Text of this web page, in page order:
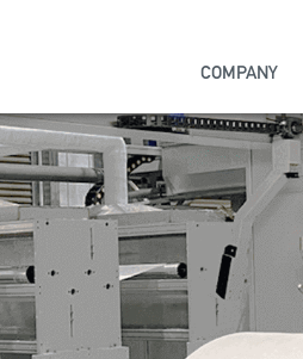
COMPANY
to
and
your
life,
all of